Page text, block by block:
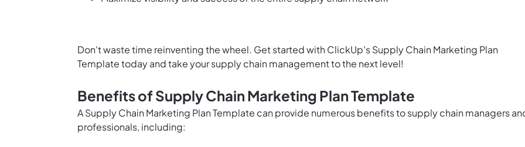
Don't waste time reinventing the wheel. Get started with ClickUp's Supply Chain Marketing Plan
Template today and take your supply chain management to the next level!
Benefits of Supply Chain Marketing Plan Template
A Supply Chain Marketing Plan Template can provide numerous benefits to supply chain managers
professionals, including: